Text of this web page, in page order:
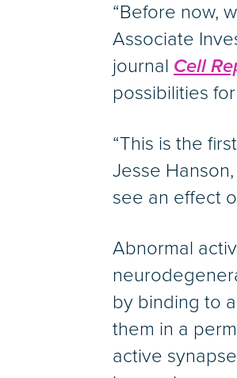
“Before now,
Associate
journal Cell
possibilities
“This is the
Jesse
see an effect
Abnormal
by binding to
them in a
active